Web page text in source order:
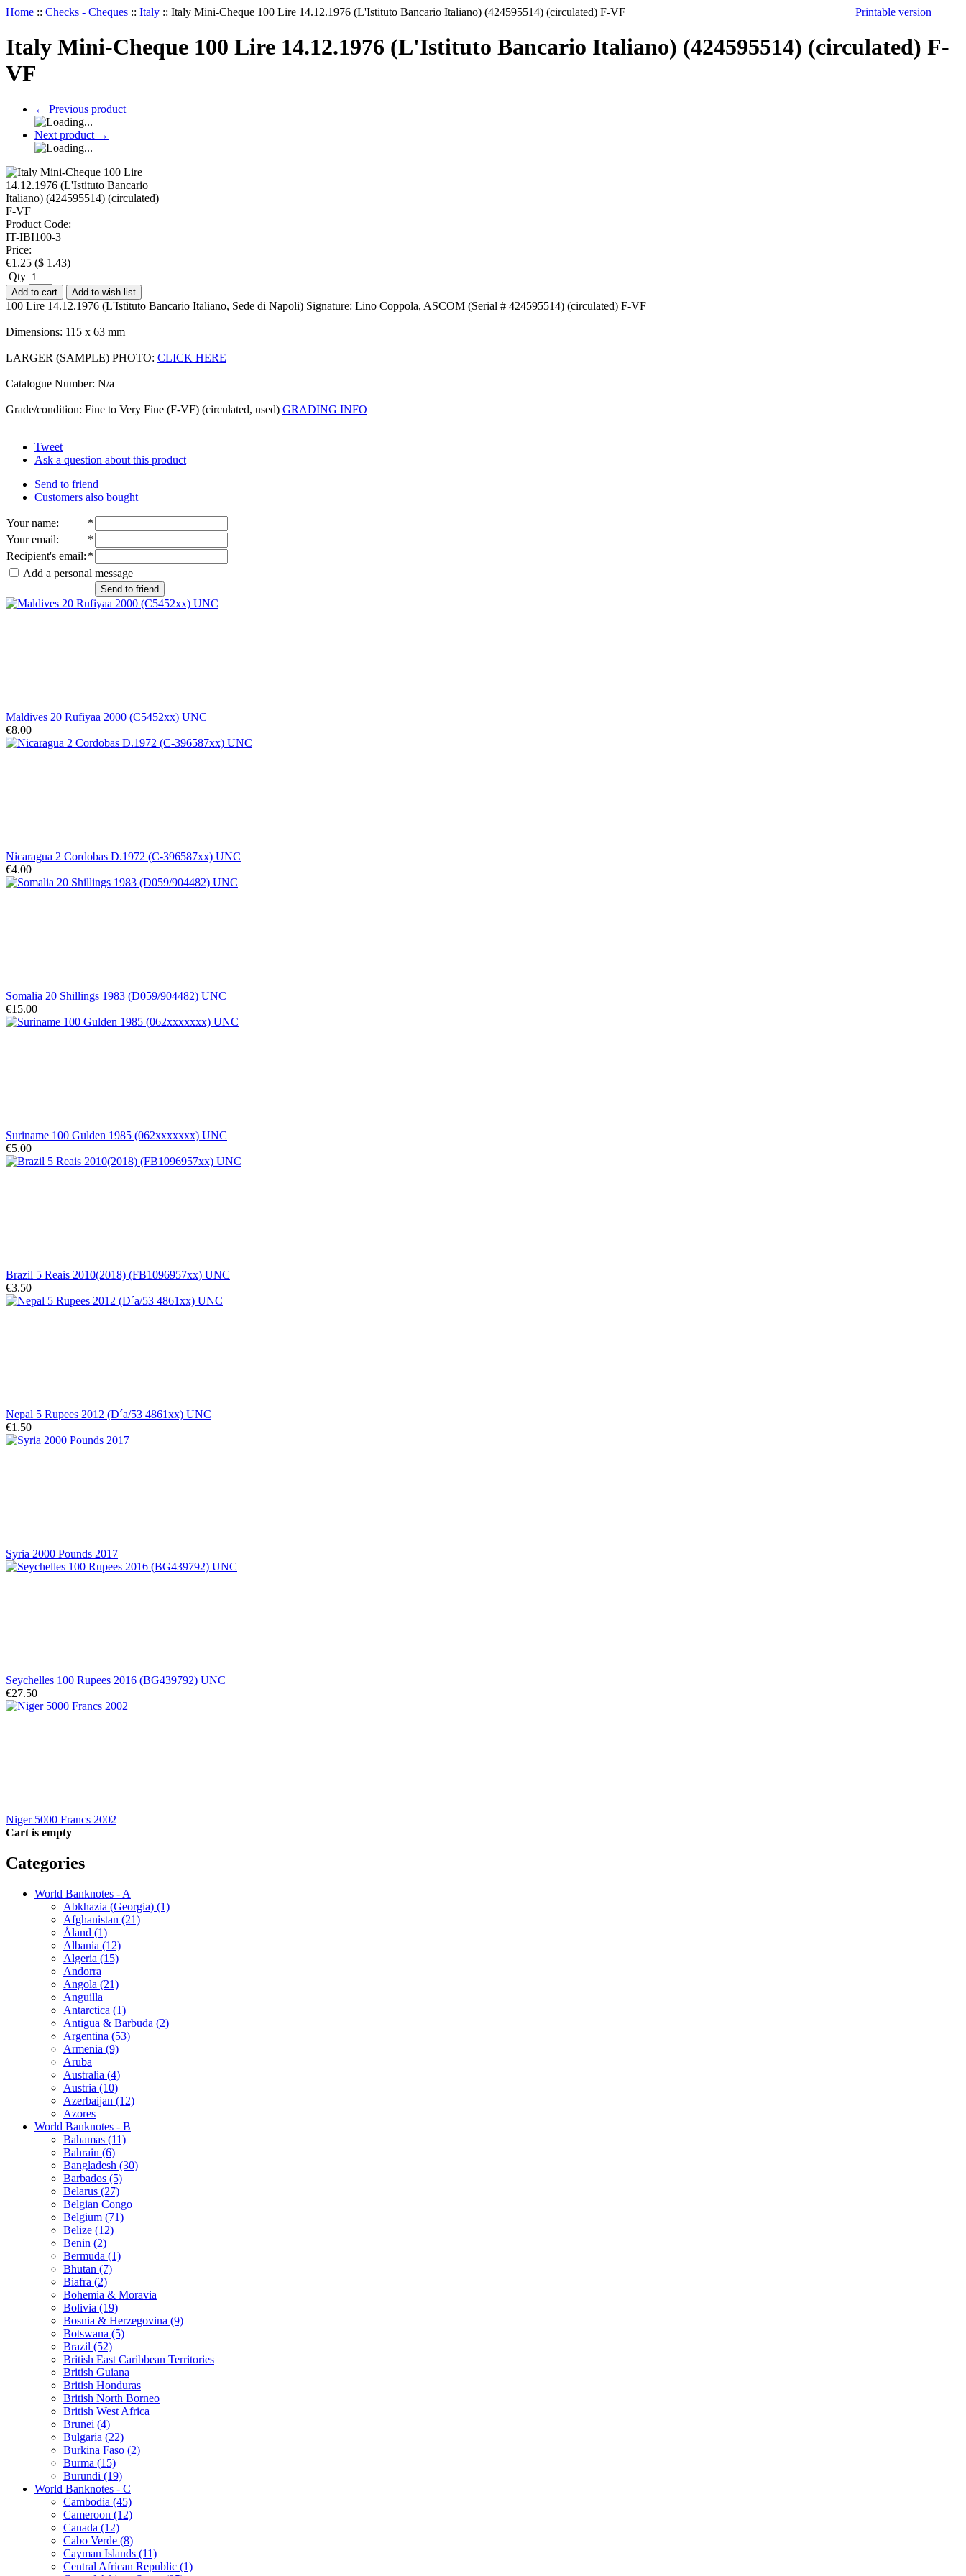
Home :: Checks - Cheques :: Italy :: Italy Mini-Cheque 100 Lire 14.12.1976 (L'Istituto Bancario Italiano) (424595514) (circulated) F-VF Printable version
Italy Mini-Cheque 100 Lire 14.12.1976 (L'Istituto Bancario Italiano) (424595514) (circulated) F-
VF
← Previous product
Next product →
Product Code:
IT-IBI100-3
Price:
€1.25 ($ 1.43)
Qty
Add to cart Add to wish list
100 Lire 14.12.1976 (L'Istituto Bancario Italiano, Sede di Napoli) Signature: Lino Coppola, ASCOM (Serial # 424595514) (circulated) F-VF
Dimensions: 115 x 63 mm
LARGER (SAMPLE) PHOTO: CLICK HERE
Catalogue Number: N/a
Grade/condition: Fine to Very Fine (F-VF) (circulated, used) GRADING INFO
Tweet
Ask a question about this product
Send to friend
Customers also bought
Your name:
*
Your email:
*
Recipient's email: *
Add a personal message
Send to friend
Maldives 20 Rufiyaa 2000 (C5452xx) UNC
€8.00
Nicaragua 2 Cordobas D.1972 (C-396587xx) UNC
€4.00
Somalia 20 Shillings 1983 (D059/904482) UNC
€15.00
Suriname 100 Gulden 1985 (062xxxxxxx) UNC
€5.00
Brazil 5 Reais 2010(2018) (FB1096957xx) UNC
€3.50
Nepal 5 Rupees 2012 (D´a/53 4861xx) UNC
€1.50
Syria 2000 Pounds 2017
Seychelles 100 Rupees 2016 (BG439792) UNC
€27.50
Niger 5000 Francs 2002
Cart is empty
Categories
World Banknotes - A
Abkhazia (Georgia) (1)
Afghanistan (21)
Åland (1)
Albania (12)
Algeria (15)
Andorra
Angola (21)
Anguilla
Antarctica (1)
Antigua & Barbuda (2)
Argentina (53)
Armenia (9)
Aruba
Australia (4)
Austria (10)
Azerbaijan (12)
Azores
World Banknotes - B
Bahamas (11)
Bahrain (6)
Bangladesh (30)
Barbados (5)
Belarus (27)
Belgian Congo
Belgium (71)
Belize (12)
Benin (2)
Bermuda (1)
Bhutan (7)
Biafra (2)
Bohemia & Moravia
Bolivia (19)
Bosnia & Herzegovina (9)
Botswana (5)
Brazil (52)
British East Caribbean Territories
British Guiana
British Honduras
British North Borneo
British West Africa
Brunei (4)
Bulgaria (22)
Burkina Faso (2)
Burma (15)
Burundi (19)
World Banknotes - C
Cambodia (45)
Cameroon (12)
Canada (12)
Cabo Verde (8)
Cayman Islands (11)
Central African Republic (1)